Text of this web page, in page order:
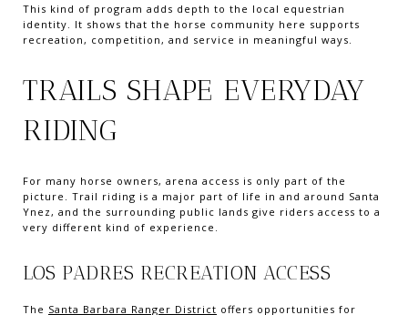
This kind of program adds depth to the local equestrian
identity. It shows that the horse community here supports
recreation, competition, and service in meaningful ways.
TRAILS SHAPE EVERYDAY
RIDING
For many horse owners, arena access is only part of the
picture. Trail riding is a major part of life in and around Santa
Ynez, and the surrounding public lands give riders access to a
very different kind of experience.
LOS PADRES RECREATION ACCESS
The Santa Barbara Ranger District offers opportunities for